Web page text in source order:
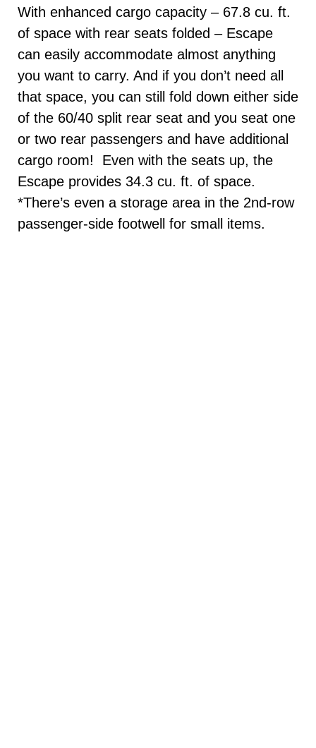
With enhanced cargo capacity – 67.8 cu. ft.
of space with rear seats folded – Escape
can easily accommodate almost anything
you want to carry. And if you don’t need all
that space, you can still fold down either side
of the 60/40 split rear seat and you seat one
or two rear passengers and have additional
cargo room! Even with the seats up, the
Escape provides 34.3 cu. ft. of space.
*There’s even a storage area in the 2nd-row
passenger-side footwell for small items.